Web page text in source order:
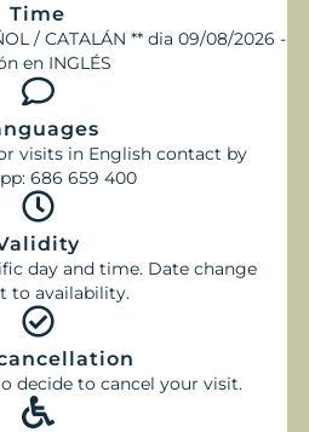
Time
/ CATALÁN ** dia 09/08/2026 -
en INGLÉS
visits in English contact by
686 659 400
day and time. Date change
to availability.
decide to cancel your visit.